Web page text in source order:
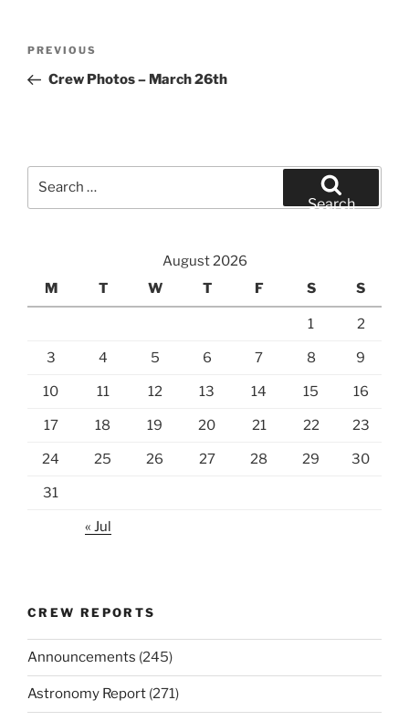
Previous
Post
PREVIOUS
Crew Photos – March 26th
Search
August 2026
M
T W T F S S
1 2
3 4 5 6 7 8 9
10 11 12 13 14 15 16
17 18 19 20 21 22 23
24 25 26 27 28 29 30
31
« Jul
CREW REPORTS
Announcements (245)
Astronomy Report (271)